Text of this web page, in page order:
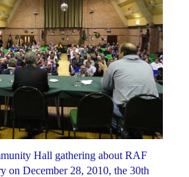
Hall gathering about RAF
on December 28, 2010, the 30th